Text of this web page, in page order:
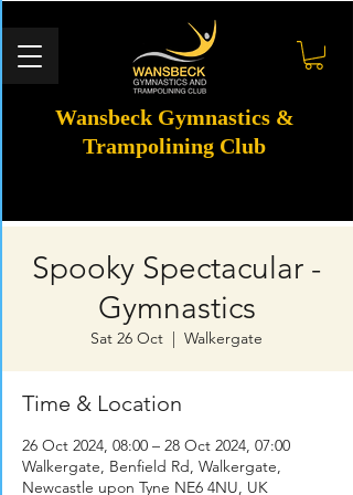
Wansbeck Gymnastics &
Trampolining Club
Spooky Spectacular -
Gymnastics
Sat 26 Oct
  |
Walkergate
Time & Location
26 Oct 2024, 08:00 – 28 Oct 2024, 07:00
Walkergate, Benfield Rd, Walkergate,
Newcastle upon Tyne NE6 4NU, UK